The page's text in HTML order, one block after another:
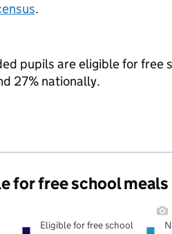
.
pupils are eligible for free
27% nationally.
for free school meals
Eligible for free school